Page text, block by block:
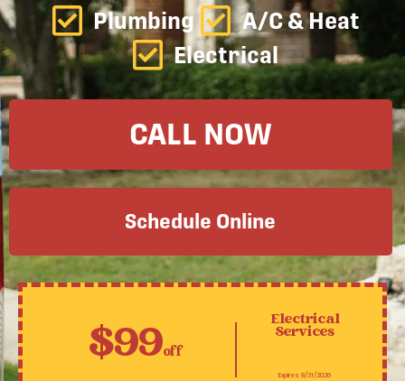
Plumbing
A/C & Heat
Electrical
CALL NOW
Schedule Online
$99off
Electrical
Services
Expires 8/31/2026